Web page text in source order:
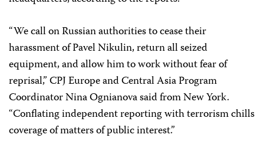
“We call on Russian authorities to cease their
harassment of Pavel Nikulin, return all seized
equipment, and allow him to work without fear of
reprisal,” CPJ Europe and Central Asia Program
Coordinator Nina Ognianova said from New York.
“Conflating independent reporting with terrorism chills
coverage of matters of public interest.”